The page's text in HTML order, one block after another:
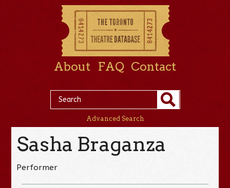
About FAQ Contact
Advanced Search
Sasha Braganza
Performer